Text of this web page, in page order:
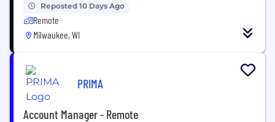
Reposted 10 Days Ago
Remote
Milwaukee, WI
PRIMA
Account Manager - Remote